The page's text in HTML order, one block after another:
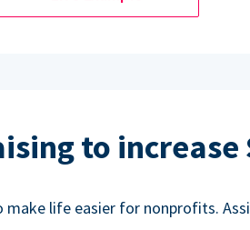
to increase
life easier for nonprofits.